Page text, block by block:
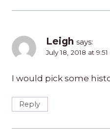
Leigh says:
July 18, 2018 at 9:51
I would pick some
Reply